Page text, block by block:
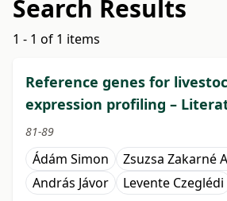
Search Results
1 - 1 of 1 items
Reference genes for
expression profiling –
81-89
Ádám Simon
Zsuzsa Zakarné
András Jávor
Levente Czeglédi